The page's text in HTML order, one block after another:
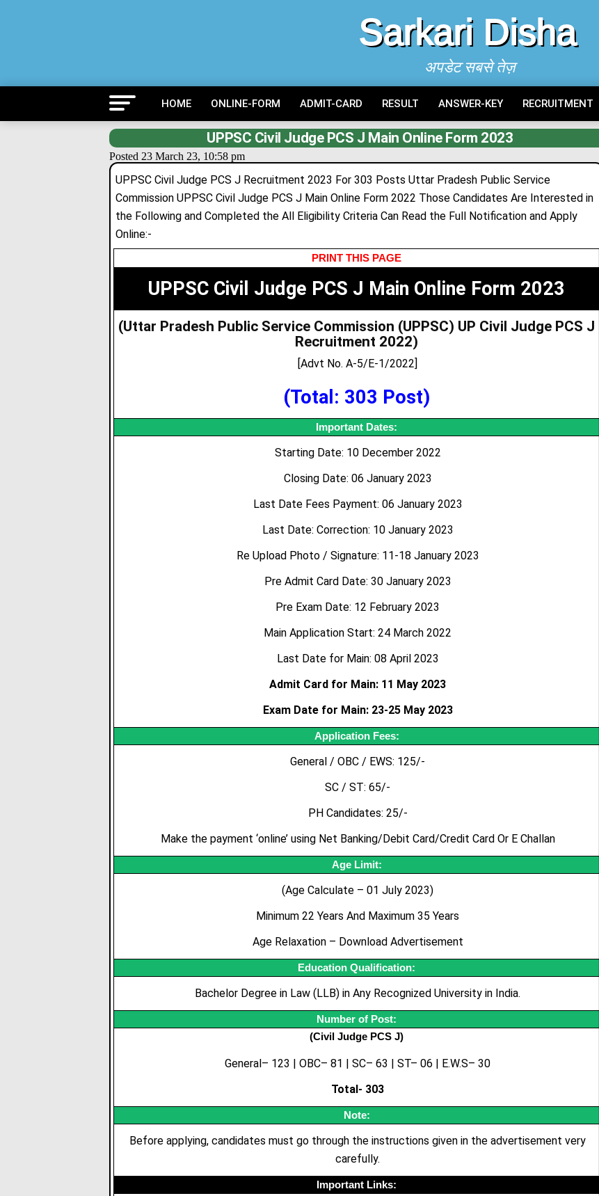
Sarkari Disha
अपडेट सबसे तेज़
HOME ONLINE-FORM ADMIT-CARD RESULT ANSWER-KEY RECRUITMENT
UPPSC Civil Judge PCS J Main Online Form 2023
Posted 23 March 23, 10:58 pm
UPPSC Civil Judge PCS J Recruitment 2023 For 303 Posts Uttar Pradesh Public Service
Commission UPPSC Civil Judge PCS J Main Online Form 2022 Those Candidates Are Interested in
the Following and Completed the All Eligibility Criteria Can Read the Full Notification and Apply
Online:-
PRINT THIS PAGE
UPPSC Civil Judge PCS J Main Online Form 2023
(Uttar Pradesh Public Service Commission (UPPSC) UP Civil Judge PCS J
Recruitment 2022)
[Advt No. A-5/E-1/2022]
(Total: 303 Post)
Important Dates:
Starting Date: 10 December 2022
Closing Date: 06 January 2023
Last Date Fees Payment: 06 January 2023
Last Date: Correction: 10 January 2023
Re Upload Photo / Signature: 11-18 January 2023
Pre Admit Card Date: 30 January 2023
Pre Exam Date: 12 February 2023
Main Application Start: 24 March 2022
Last Date for Main: 08 April 2023
Admit Card for Main: 11 May 2023
Exam Date for Main: 23-25 May 2023
Application Fees:
General / OBC / EWS: 125/-
SC / ST: 65/-
PH Candidates: 25/-
Make the payment ‘online’ using Net Banking/Debit Card/Credit Card Or E Challan
Age Limit:
(Age Calculate – 01 July 2023)
Minimum 22 Years And Maximum 35 Years
Age Relaxation – Download Advertisement
Education Qualification:
Bachelor Degree in Law (LLB) in Any Recognized University in India.
Number of Post:
(Civil Judge PCS J)
General– 123 | OBC– 81 | SC– 63 | ST– 06 | E.W.S– 30
Total- 303
Note:
Before applying, candidates must go through the instructions given in the advertisement very
carefully.
Important Links: